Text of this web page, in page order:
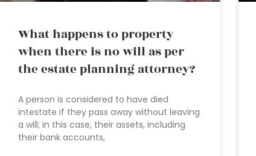
What happens to property
when there is no will as per
the estate planning attorney?
A person is considered to have died
intestate if they pass away without leaving
a will; in this case, their assets, including
their bank accounts,